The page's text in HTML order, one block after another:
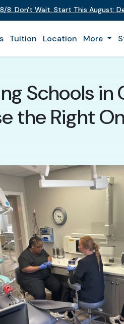
8/8: Don't Wait. Start This August:
Tuition Location More
Schools
the Right